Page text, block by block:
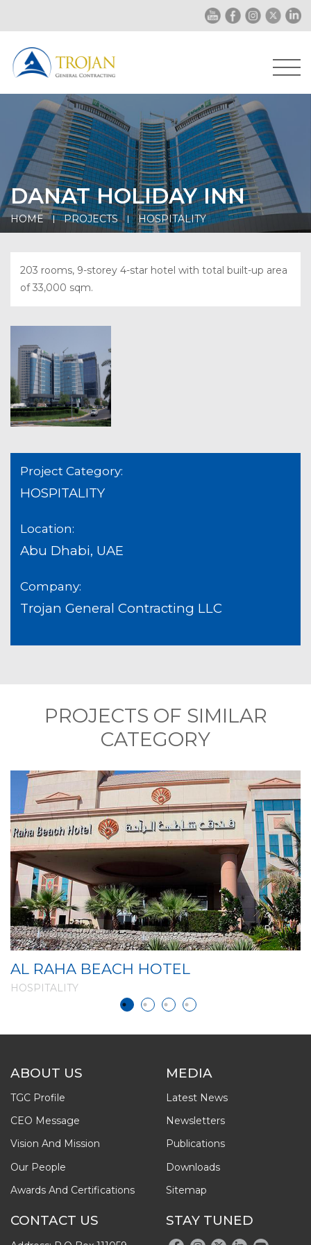
DANAT HOLIDAY INN
HOME PROJECTS HOSPITALITY
203 rooms, 9-storey 4-star hotel with total built-up area
of 33,000 sqm.
Project Category:
HOSPITALITY
Location:
Abu Dhabi, UAE
Company:
Trojan General Contracting LLC
PROJECTS OF SIMILAR
CATEGORY
AL RAHA BEACH HOTEL
HOSPITALITY
ABOUT US
TGC Profile
CEO Message
Vision And Mission
Our People
Awards And Certifications
MEDIA
Latest News
Newsletters
Publications
Downloads
Sitemap
CONTACT US STAY TUNED